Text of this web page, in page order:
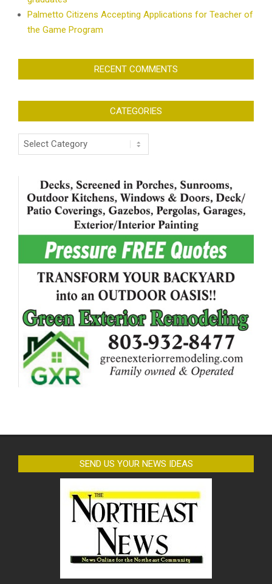
Palmetto Citizens Accepting Applications for Teacher of
the Game Program
RECENT COMMENTS
CATEGORIES
Categories
SEND US YOUR NEWS IDEAS